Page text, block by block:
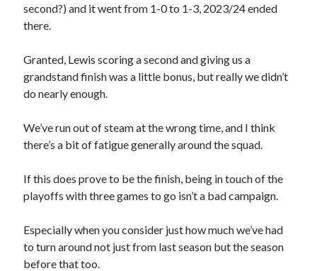
second?) and it went from 1-0 to 1-3, 2023/24 ended
there.
Granted, Lewis scoring a second and giving us a
grandstand finish was a little bonus, but really we didn’t
do nearly enough.
We’ve run out of steam at the wrong time, and I think
there’s a bit of fatigue generally around the squad.
If this does prove to be the finish, being in touch of the
playoffs with three games to go isn’t a bad campaign.
Especially when you consider just how much we’ve had
to turn around not just from last season but the season
before that too.